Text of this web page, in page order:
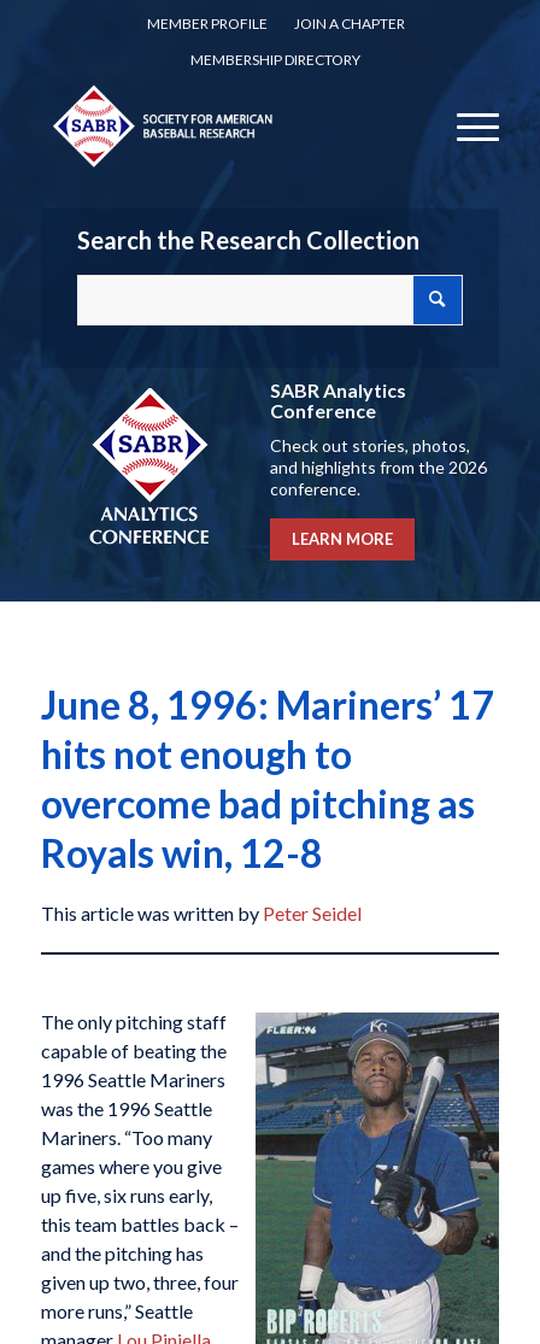
MEMBER PROFILE
JOIN A CHAPTER
MEMBERSHIP DIRECTORY
Search the Research Collection
SABR Analytics
Conference
Check out stories, photos,
and highlights from the 2026
conference.
LEARN MORE
June 8, 1996: Mariners’ 17
hits not enough to
overcome bad pitching as
Royals win, 12-8
This article was written by Peter Seidel
The only pitching staff
capable of beating the
1996 Seattle Mariners
was the 1996 Seattle
Mariners. “Too many
games where you give
up five, six runs early,
this team battles back –
and the pitching has
given up two, three, four
more runs,” Seattle